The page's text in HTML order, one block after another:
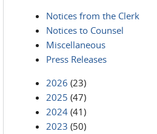
Notices from the Clerk
Notices to Counsel
Miscellaneous
Press Releases
2026 (23)
2025 (47)
2024 (41)
2023 (50)